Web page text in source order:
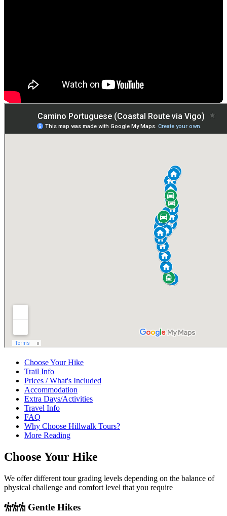
Choose Your Hike
Trail Info
Prices / What's Included
Accommodation
Extra Days/Activities
Travel Info
FAQ
Why Choose Hillwalk Tours?
More Reading
Choose Your Hike
We offer different tour grading levels depending on the balance of
physical challenge and comfort level that you require
Gentle Hikes